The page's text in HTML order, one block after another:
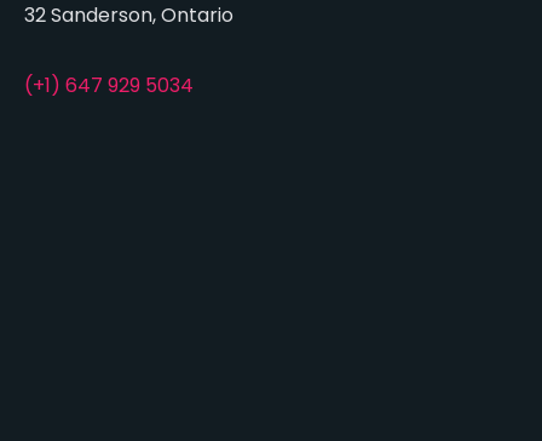
32 Sanderson, Ontario
(+1) 647 929 5034